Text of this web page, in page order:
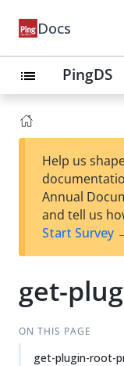
Docs
list PingDS
Help us
Annual
and tell us
Start Survey
get-
ON THIS PAGE
get-plugin-root-